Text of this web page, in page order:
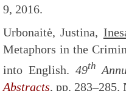
9, 2016.
Urbonaitė, Justina,
Metaphors in the
into English. 49th
Abstracts, pp. 283–285.